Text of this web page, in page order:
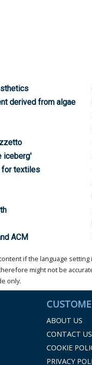
derived from algae
iceberg'
for textiles
ACM
if the language setting
might not be
only.
ABOUT US
CONTACT US
COOKIE
PRIVACY